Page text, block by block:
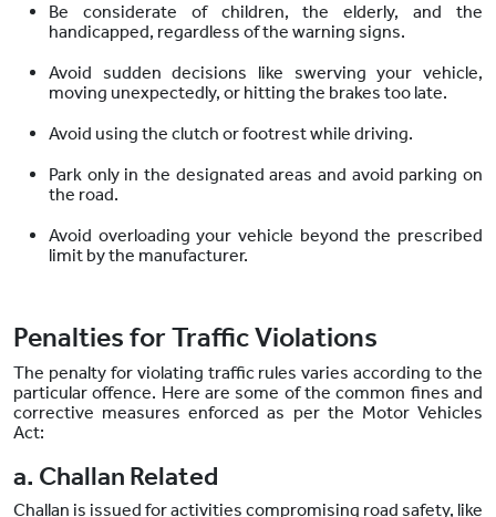
Be considerate of children, the elderly, and the
handicapped, regardless of the warning signs.
Avoid sudden decisions like swerving your vehicle,
moving unexpectedly, or hitting the brakes too late.
Avoid using the clutch or footrest while driving.
Park only in the designated areas and avoid parking on
the road.
Avoid overloading your vehicle beyond the prescribed
limit by the manufacturer.
Penalties for Traffic Violations
The penalty for violating traffic rules varies according to the
particular offence. Here are some of the common fines and
corrective measures enforced as per the Motor Vehicles
Act:
a. Challan Related
Challan is issued for activities compromising road safety, like